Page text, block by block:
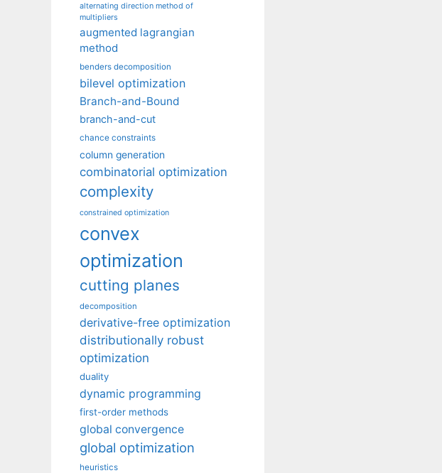
alternating direction method of
multipliers
augmented lagrangian
method
benders decomposition
bilevel optimization
Branch-and-Bound
branch-and-cut
chance constraints
column generation
combinatorial optimization
complexity
constrained optimization
convex
optimization
cutting planes
decomposition
derivative-free optimization
distributionally robust
optimization
duality
dynamic programming
first-order methods
global convergence
global optimization
heuristics